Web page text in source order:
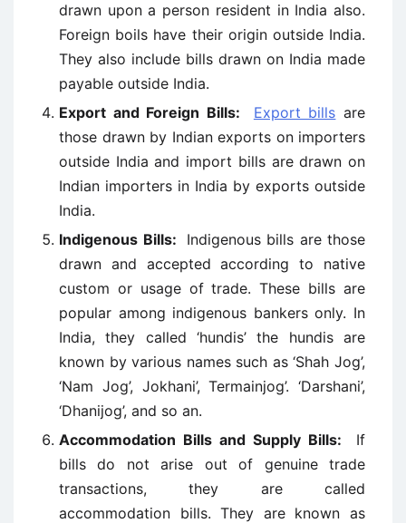
drawn upon a person resident in India also.
Foreign boils have their origin outside India.
They also include bills drawn on India made
payable outside India.
Export and Foreign Bills: Export bills are
those drawn by Indian exports on importers
outside India and import bills are drawn on
Indian importers in India by exports outside
India.
Indigenous Bills: Indigenous bills are those
drawn and accepted according to native
custom or usage of trade. These bills are
popular among indigenous bankers only. In
India, they called ‘hundis’ the hundis are
known by various names such as ‘Shah Jog’,
‘Nam Jog’, Jokhani’, Termainjog’. ‘Darshani’,
‘Dhanijog’, and so an.
Accommodation Bills and Supply Bills: If
bills do not arise out of genuine trade
transactions, they are called
accommodation bills. They are known as